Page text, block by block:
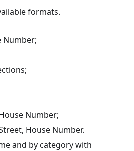
formats.
Number;
Number;
House Number.
and by category with